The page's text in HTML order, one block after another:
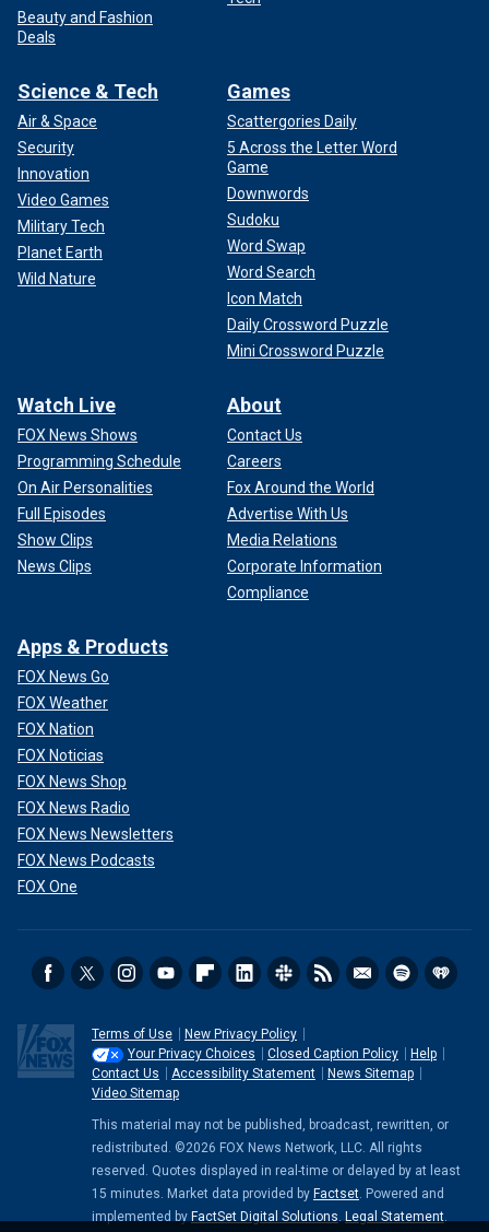
Beauty and Fashion
Deals
Science & Tech
Air & Space
Security
Innovation
Video Games
Military Tech
Planet Earth
Wild Nature
Games
Scattergories Daily
5 Across the Letter Word
Game
Downwords
Sudoku
Word Swap
Word Search
Icon Match
Daily Crossword Puzzle
Mini Crossword Puzzle
Watch Live
FOX News Shows
Programming Schedule
On Air Personalities
Full Episodes
Show Clips
News Clips
About
Contact Us
Careers
Fox Around the World
Advertise With Us
Media Relations
Corporate Information
Compliance
Apps & Products
FOX News Go
FOX Weather
FOX Nation
FOX Noticias
FOX News Shop
FOX News Radio
FOX News Newsletters
FOX News Podcasts
FOX One
Terms of Use
New Privacy Policy
Your Privacy Choices
Closed Caption Policy
Help
Contact Us
Accessibility Statement
News Sitemap
Video Sitemap
This material may not be published, broadcast, rewritten, or
redistributed. ©2026 FOX News Network, LLC. All rights
reserved. Quotes displayed in real-time or delayed by at least
15 minutes. Market data provided by Factset. Powered and
implemented by FactSet Digital Solutions. Legal Statement.